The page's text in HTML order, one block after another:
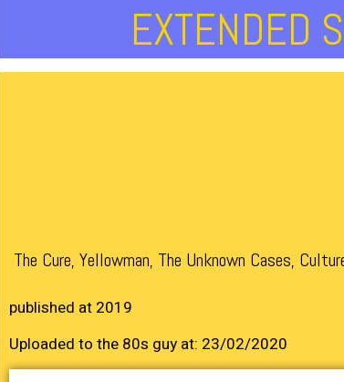
EXTENDED
The Cure, Yellowman, The Unknown Cases,
published at 2019
Uploaded to the 80s guy at: 23/02/2020